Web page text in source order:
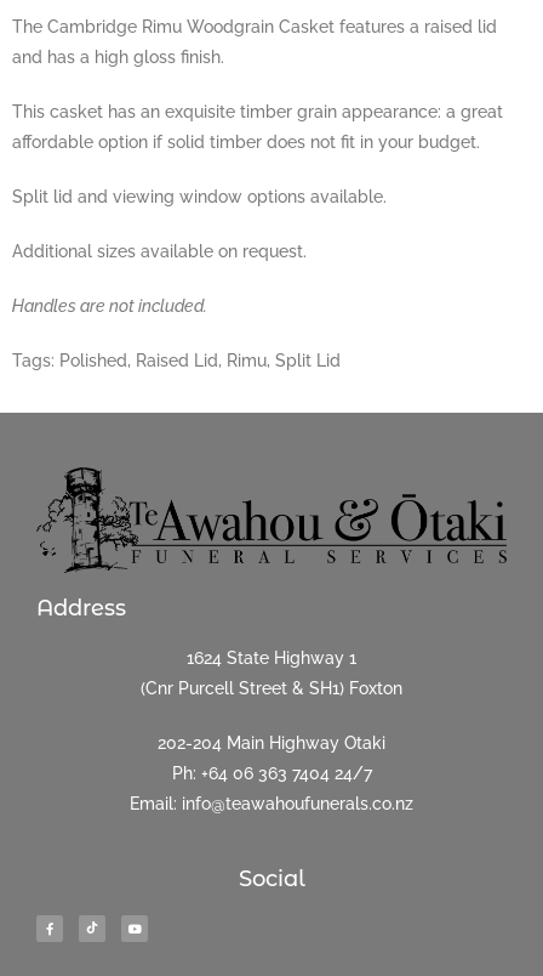
The Cambridge Rimu Woodgrain Casket features a raised lid
and has a high gloss finish.
This casket has an exquisite timber grain appearance: a great
affordable option if solid timber does not fit in your budget.
Split lid and viewing window options available.
Additional sizes available on request.
Handles are not included.
Tags: Polished, Raised Lid, Rimu, Split Lid
Address
1624 State Highway 1
(Cnr Purcell Street & SH1) Foxton
202-204 Main Highway Otaki
Ph: +64 06 363 7404 24/7
Email: info@teawahoufunerals.co.nz
Social